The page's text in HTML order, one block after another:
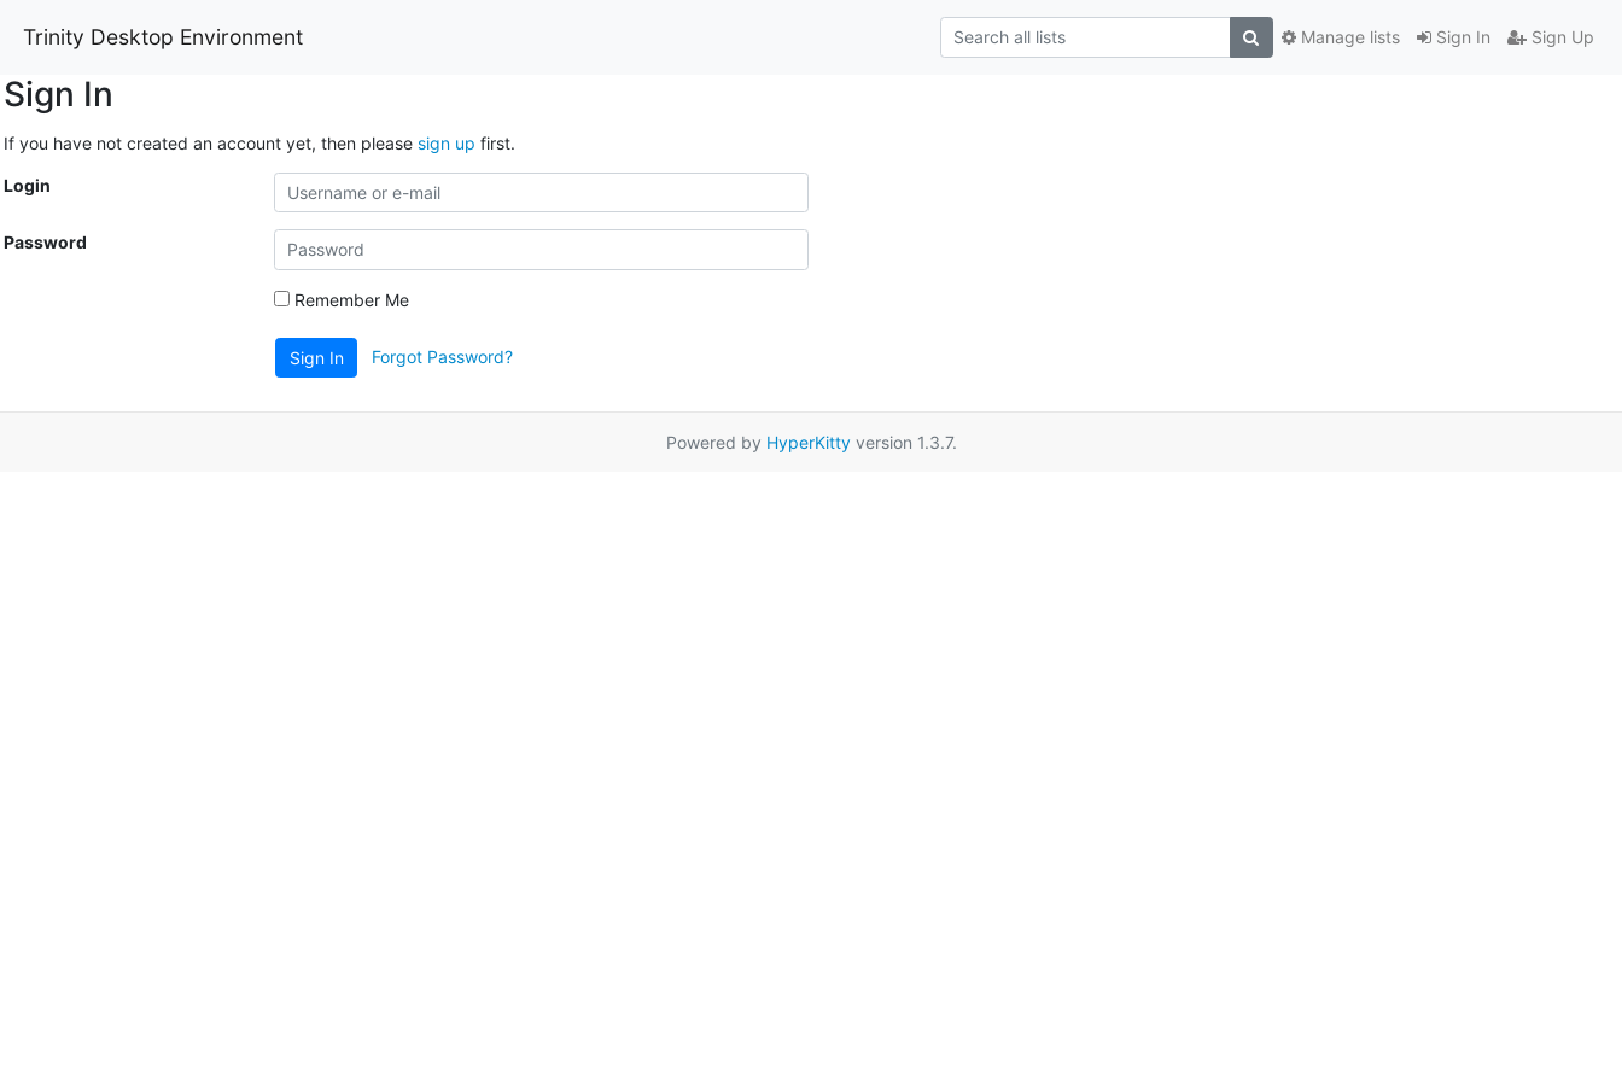
Trinity Desktop Environment Sign In Sign Up
Manage lists
Sign In
If you have not created an account yet, then please sign up first.
Login
Password
Remember Me
Sign In Forgot Password?
Powered by HyperKittyversion 1.3.7.